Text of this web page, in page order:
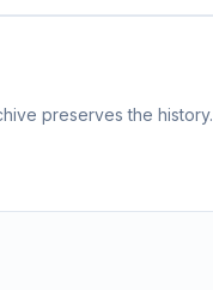
preserves the history.